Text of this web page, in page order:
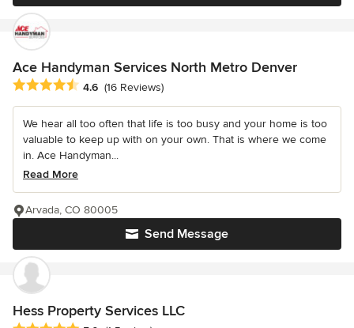
Ace Handyman Services North Metro Denver
Average rating: 4.6 out of 5 stars
4.6 (16 Reviews)
We hear all too often that life is too busy and your home is too
valuable to keep up with on your own. That is where we come
in. Ace Handyman...
Read More
Send Message
Arvada, CO 80005
Hess Property Services LLC